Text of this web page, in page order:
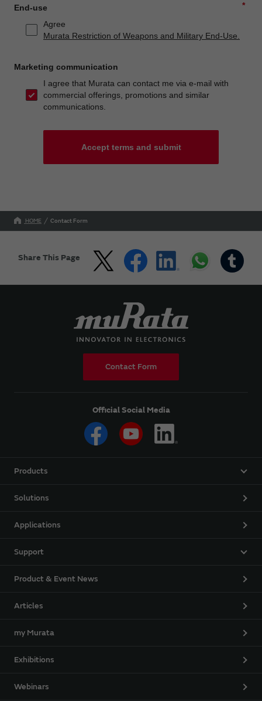
*
End-use
Agree
Murata Restriction of Weapons and Military End-Use.
Marketing communication
I agree that Murata can contact me via e-mail with
commercial offerings, promotions and similar
communications.
Accept terms and submit
HOME Contact Form
Share This Page
Contact Form
Official Social Media
Products
Solutions
Applications
Support
Product & Event News
Articles
my Murata
Exhibitions
Webinars